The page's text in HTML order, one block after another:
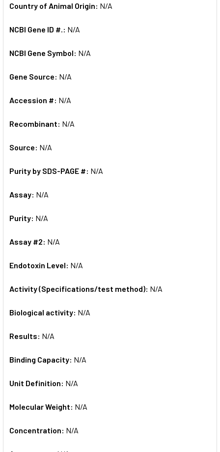
Country of Animal Origin: N/A
NCBI Gene ID #.: N/A
NCBI Gene Symbol: N/A
Gene Source: N/A
Accession #: N/A
Recombinant: N/A
Source: N/A
Purity by SDS-PAGE #: N/A
Assay: N/A
Purity: N/A
Assay #2: N/A
Endotoxin Level: N/A
Activity (Specifications/test method): N/A
Biological activity: N/A
Results: N/A
Binding Capacity: N/A
Unit Definition: N/A
Molecular Weight: N/A
Concentration: N/A